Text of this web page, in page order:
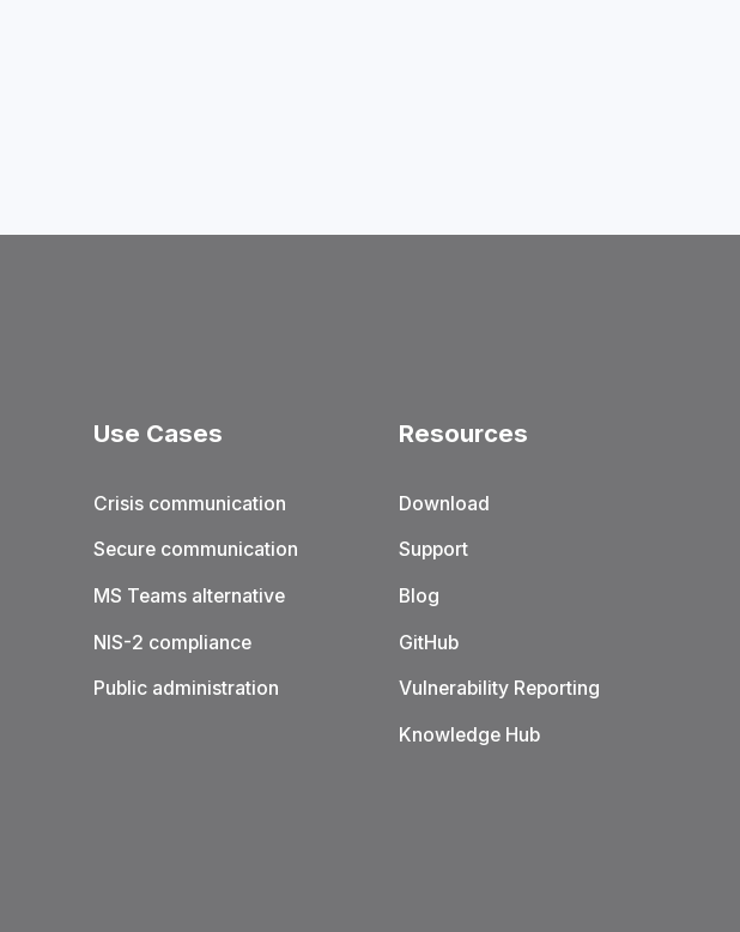
Use Cases
Crisis communication
Secure communication
MS Teams alternative
NIS-2 compliance
Public administration
Resources
Download
Support
Blog
GitHub
Vulnerability Reporting
Knowledge Hub